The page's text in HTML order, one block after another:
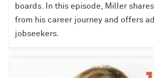
boards. In this episode, Miller
from his career journey and offers
jobseekers.